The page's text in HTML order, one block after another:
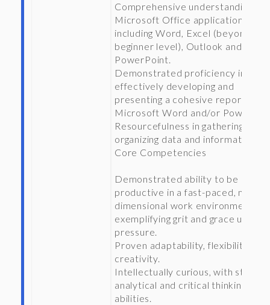
Comprehensive understanding of
Microsoft Office applications
including Word, Excel (beyond
beginner level), Outlook and
PowerPoint.
Demonstrated proficiency in
effectively developing and
presenting a cohesive report in
Microsoft Word and/or
Resourcefulness in gathering and
organizing data and information.
Core Competencies
Demonstrated ability to be
productive in a fast-paced, multi-
dimensional work environment,
exemplifying grit and grace under
pressure.
Proven adaptability, flexibility, and
creativity.
Intellectually curious, with strong
analytical and critical thinking
abilities.